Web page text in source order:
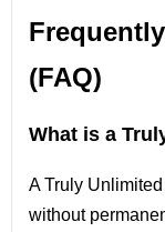
(FAQ)
What is a
A Truly
without